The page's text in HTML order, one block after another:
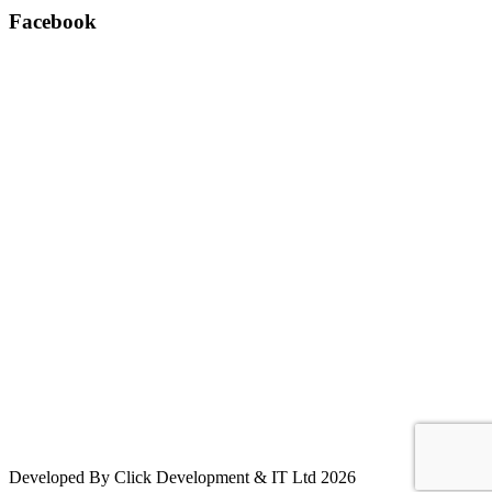
Facebook
Developed By Click Development & IT Ltd 2026